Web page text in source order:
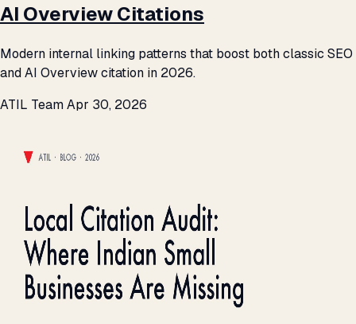
AI Overview Citations
Modern internal linking patterns that boost both classic SEO
and AI Overview citation in 2026.
ATIL TeamApr 30, 2026